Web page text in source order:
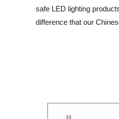
safe LED lighting
difference that our